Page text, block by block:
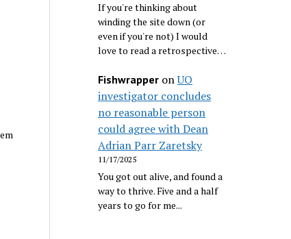
If you're thinking about
winding the site down (or
even if you're not) I would
love to read a retrospective…
Fishwrapper onUO
investigator concludes
no reasonable person
could agree with Dean
Adrian Parr Zaretsky
11/17/2025
You got out alive, and found a
way to thrive. Five and a half
years to go for me...